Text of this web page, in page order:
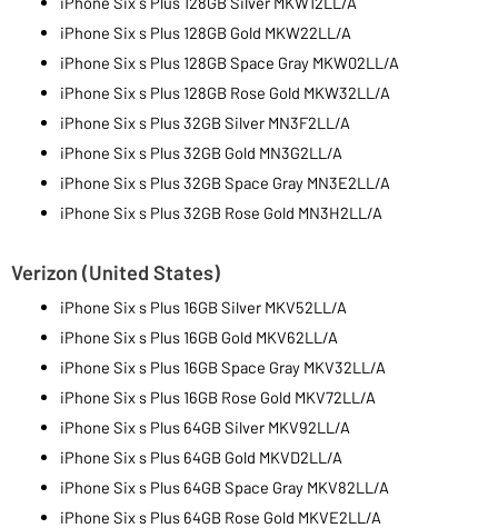
iPhone Six s Plus 128GB Gold MKW22LL/A
iPhone Six s Plus 128GB Space Gray MKW02LL/A
iPhone Six s Plus 128GB Rose Gold MKW32LL/A
iPhone Six s Plus 32GB Silver MN3F2LL/A
iPhone Six s Plus 32GB Gold MN3G2LL/A
iPhone Six s Plus 32GB Space Gray MN3E2LL/A
iPhone Six s Plus 32GB Rose Gold MN3H2LL/A
Verizon (United States)
iPhone Six s Plus 16GB Silver MKV52LL/A
iPhone Six s Plus 16GB Gold MKV62LL/A
iPhone Six s Plus 16GB Space Gray MKV32LL/A
iPhone Six s Plus 16GB Rose Gold MKV72LL/A
iPhone Six s Plus 64GB Silver MKV92LL/A
iPhone Six s Plus 64GB Gold MKVD2LL/A
iPhone Six s Plus 64GB Space Gray MKV82LL/A
iPhone Six s Plus 64GB Rose Gold MKVE2LL/A